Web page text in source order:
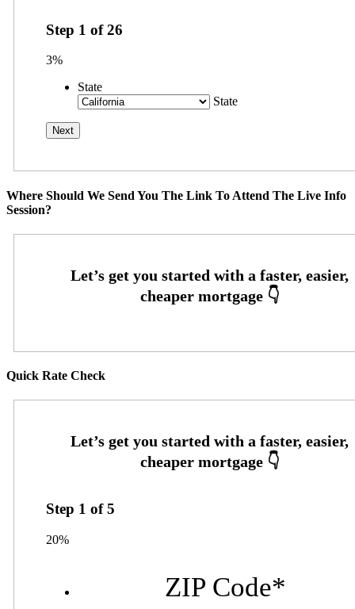
Step 1 of26
3%
State
State
Where Should We Send You The Link To Attend The Live Info
Session?
Quick Rate Check
Step 1 of5
20%
ZIP Code*